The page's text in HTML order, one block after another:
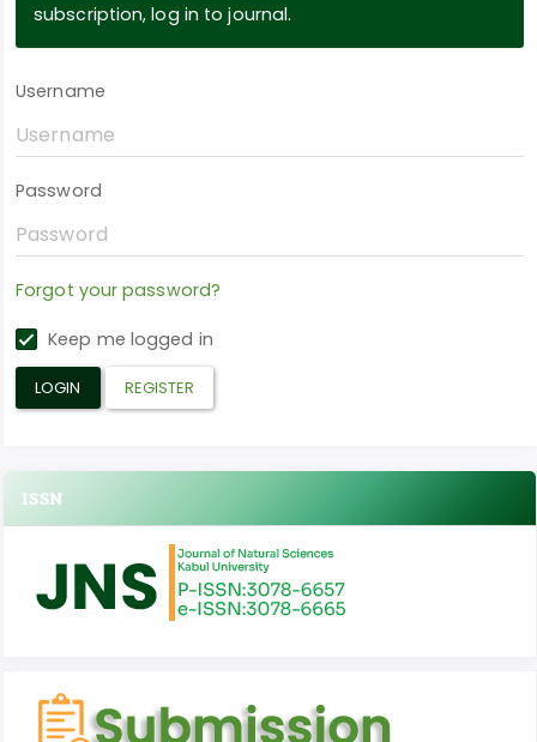
subscription, log in to journal.
Username
Password
Forgot your password?
Keep me logged in
LOGIN REGISTER
ISSN